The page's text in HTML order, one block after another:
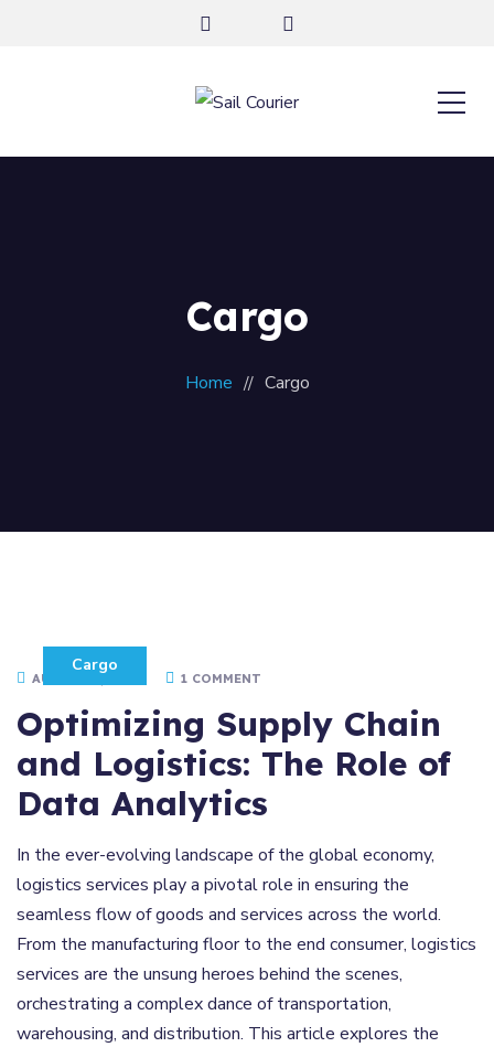
Cargo
Home Cargo
Cargo
AUGUST 5, 2021 1 COMMENT
Optimizing Supply Chain
and Logistics: The Role of
Data Analytics
In the ever-evolving landscape of the global economy,
logistics services play a pivotal role in ensuring the
seamless flow of goods and services across the world.
From the manufacturing floor to the end consumer, logistics
services are the unsung heroes behind the scenes,
orchestrating a complex dance of transportation,
warehousing, and distribution. This article explores the